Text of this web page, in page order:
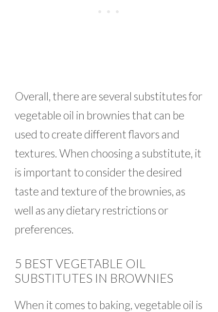
Overall, there are several substitutes for
vegetable oil in brownies that can be
used to create different flavors and
textures. When choosing a substitute, it
is important to consider the desired
taste and texture of the brownies, as
well as any dietary restrictions or
preferences.
5 BEST VEGETABLE OIL
SUBSTITUTES IN BROWNIES
When it comes to baking, vegetable oil is